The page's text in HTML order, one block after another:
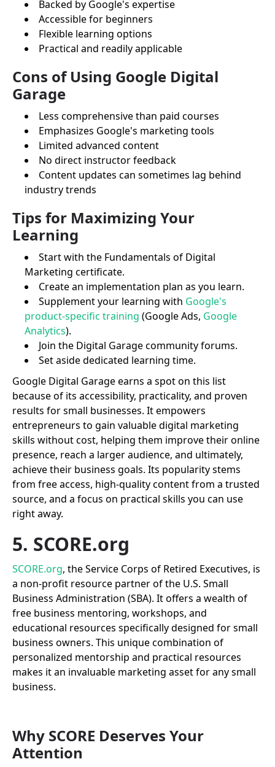
Backed by Google's expertise
Accessible for beginners
Flexible learning options
Practical and readily applicable
Cons of Using Google Digital
Garage
Less comprehensive than paid courses
Emphasizes Google's marketing tools
Limited advanced content
No direct instructor feedback
Content updates can sometimes lag behind
industry trends
Tips for Maximizing Your
Learning
Start with the Fundamentals of Digital
Marketing certificate.
Create an implementation plan as you learn.
Supplement your learning with Google's
product-specific training (Google Ads, Google
Analytics).
Join the Digital Garage community forums.
Set aside dedicated learning time.
Google Digital Garage earns a spot on this list
because of its accessibility, practicality, and proven
results for small businesses. It empowers
entrepreneurs to gain valuable digital marketing
skills without cost, helping them improve their online
presence, reach a larger audience, and ultimately,
achieve their business goals. Its popularity stems
from free access, high-quality content from a trusted
source, and a focus on practical skills you can use
right away.
5. SCORE.org
SCORE.org, the Service Corps of Retired Executives, is
a non-profit resource partner of the U.S. Small
Business Administration (SBA). It offers a wealth of
free business mentoring, workshops, and
educational resources specifically designed for small
business owners. This unique combination of
personalized mentorship and practical resources
makes it an invaluable marketing asset for any small
business.
Why SCORE Deserves Your
Attention